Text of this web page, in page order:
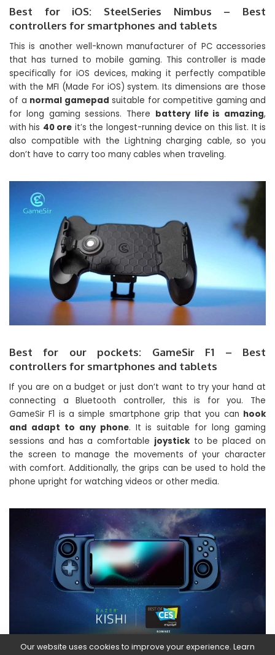
Best for iOS: SteelSeries Nimbus – Best
controllers for smartphones and tablets
This is another well-known manufacturer of PC accessories
that has turned to mobile gaming. This controller is made
specifically for iOS devices, making it perfectly compatible
with the MFI (Made For iOS) system. Its dimensions are those
of a normal gamepad suitable for competitive gaming and
for long gaming sessions. There battery life is amazing,
with his 40 ore it’s the longest-running device on this list. It is
also compatible with the Lightning charging cable, so you
don’t have to carry too many cables when traveling.
Best for our pockets: GameSir F1 – Best
controllers for smartphones and tablets
If you are on a budget or just don’t want to try your hand at
connecting a Bluetooth controller, this is for you. The
GameSir F1 is a simple smartphone grip that you can hook
and adapt to any phone. It is suitable for long gaming
sessions and has a comfortable joystickto be placed on
the screen to manage the movements of your character
with comfort. Additionally, the grips can be used to hold the
phone upright for watching videos or other media.
Our website uses cookies to improve your experience. Learn